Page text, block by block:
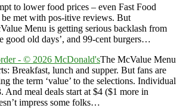
to lower food prices – even Fast Food
met with pos-itive reviews. But
Menu is getting serious backlash from
good old days’, and 99-cent burgers…
The McValue Menu
Breakfast, lunch and supper. But fans are
the term ‘value’ to the selections. Individual
And meal deals start at $4 ($1 more in
impress some folks…